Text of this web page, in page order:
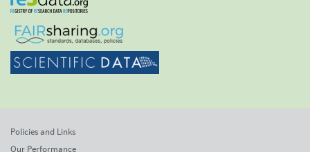
Policies and Links
Our Performance